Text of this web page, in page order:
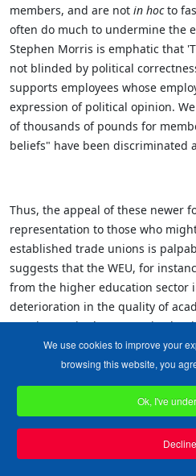
members, and are not in hocto
often do much to undermine the
Stephen Morris is emphatic that
not blinded by political
supports employees whose
expression of political opinion.
of thousands of pounds for
beliefs" have been discriminated
Thus, the appeal of these newer
representation to those who
established trade unions is
suggests that the WEU, for
from the higher education sector
deterioration in the quality of
UK's increasingly corporatised
institutional culture that tolerates
academic colleagues for
complicit in the persecution of
that contradicts the 'woke'
ironically, the ideological
those of the employers
We use cookies to improve your
browsing this website, you
Ok, I've
Decline